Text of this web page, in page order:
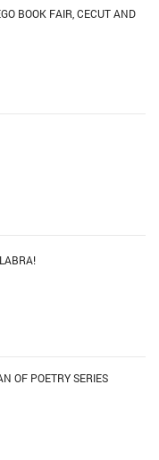
BOOK FAIR, CECUT AND
OF POETRY SERIES